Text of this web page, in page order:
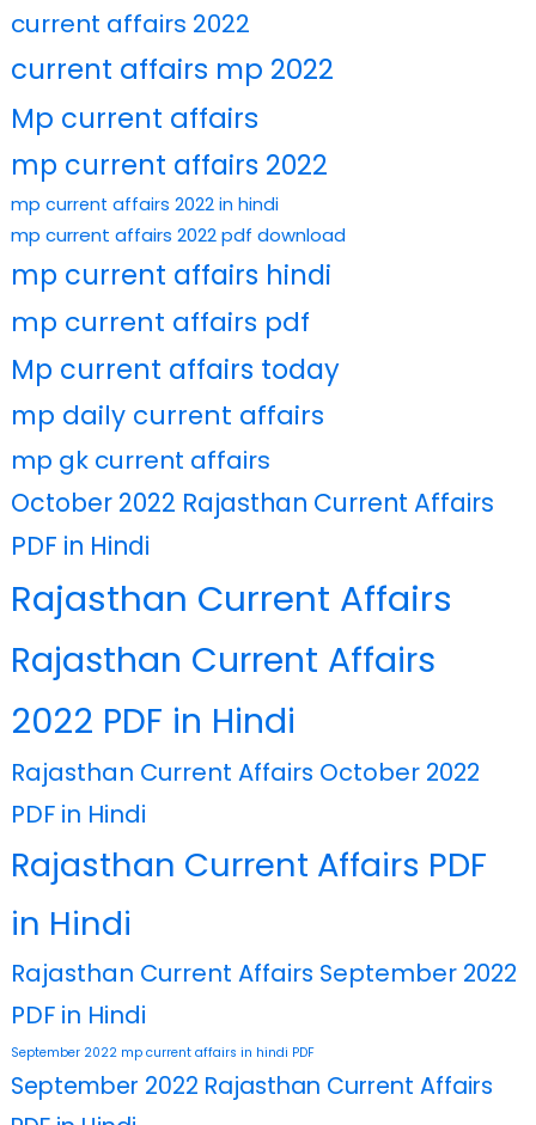
current affairs 2022
current affairs mp 2022
Mp current affairs
mp current affairs 2022
mp current affairs 2022 in hindi
mp current affairs 2022 pdf download
mp current affairs hindi
mp current affairs pdf
Mp current affairs today
mp daily current affairs
mp gk current affairs
October 2022 Rajasthan Current Affairs
PDF in Hindi
Rajasthan Current Affairs
Rajasthan Current Affairs
2022 PDF in Hindi
Rajasthan Current Affairs October 2022
PDF in Hindi
Rajasthan Current Affairs PDF
in Hindi
Rajasthan Current Affairs September 2022
PDF in Hindi
September 2022 mp current affairs in hindi PDF
September 2022 Rajasthan Current Affairs